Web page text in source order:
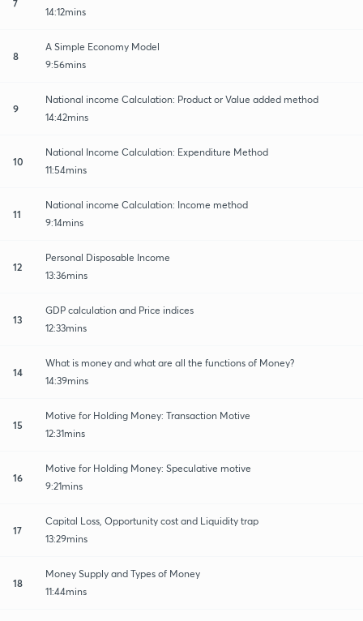
7
14:12mins
8
A Simple Economy Model
9:56mins
9
National income Calculation: Product or Value added method
14:42mins
10
National Income Calculation: Expenditure Method
11:54mins
11
National income Calculation: Income method
9:14mins
12
Personal Disposable Income
13:36mins
13
GDP calculation and Price indices
12:33mins
14
What is money and what are all the functions of Money?
14:39mins
15
Motive for Holding Money: Transaction Motive
12:31mins
16
Motive for Holding Money: Speculative motive
9:21mins
17
Capital Loss, Opportunity cost and Liquidity trap
13:29mins
18
Money Supply and Types of Money
11:44mins